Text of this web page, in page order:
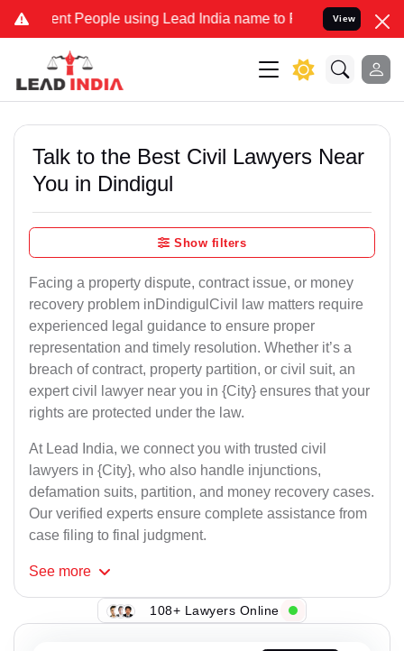
People using Lead India name to Resolve your Legal cases
View
Talk to the Best Civil Lawyers Near
You in Dindigul
Show filters
Facing a property dispute, contract issue, or money
recovery problem inDindigulCivil law matters require
experienced legal guidance to ensure proper
representation and timely resolution. Whether it’s a
breach of contract, property partition, or civil suit, an
expert civil lawyer near you in {City} ensures that your
rights are protected under the law.
At Lead India, we connect you with trusted civil
lawyers in {City}, who also handle injunctions,
defamation suits, partition, and money recovery cases.
Our verified experts ensure complete assistance from
case filing to final judgment.
See more
108+ Lawyers Online